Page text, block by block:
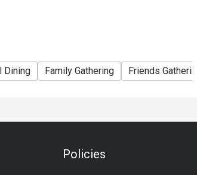
Dining Family Gathering Friends Gathering
Policies